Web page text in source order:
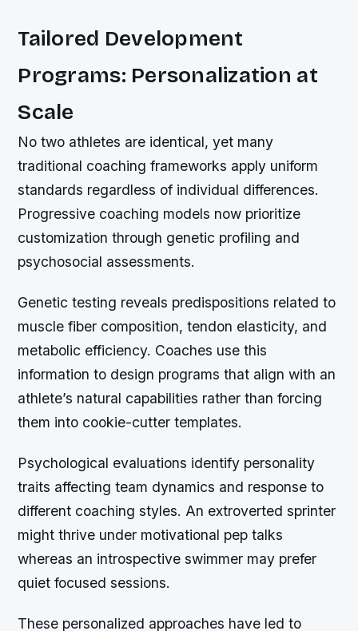
Tailored Development
Programs: Personalization at
Scale
No two athletes are identical, yet many
traditional coaching frameworks apply uniform
standards regardless of individual differences.
Progressive coaching models now prioritize
customization through genetic profiling and
psychosocial assessments.
Genetic testing reveals predispositions related to
muscle fiber composition, tendon elasticity, and
metabolic efficiency. Coaches use this
information to design programs that align with an
athlete’s natural capabilities rather than forcing
them into cookie-cutter templates.
Psychological evaluations identify personality
traits affecting team dynamics and response to
different coaching styles. An extroverted sprinter
might thrive under motivational pep talks
whereas an introspective swimmer may prefer
quiet focused sessions.
These personalized approaches have led to